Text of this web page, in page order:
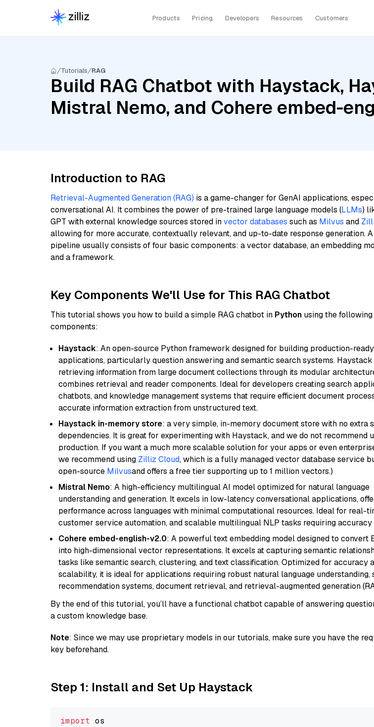
Products Pricing Developers Resources Customers
Tutorials RAG
Build RAG Chatbot with Haystack,
Mistral Nemo, and Cohere embed-
Introduction to RAG
Retrieval-Augmented Generation (RAG) is a game-changer for GenAI applications,
conversational AI. It combines the power of pre-trained large language models (LLMs)
GPT with external knowledge sources stored invector databases such as Milvus and
allowing for more accurate, contextually relevant, and up-to-date response generation. A
pipeline usually consists of four basic components: a vector database, an embedding
and a framework.
Key Components We'll Use for This RAG Chatbot
This tutorial shows you how to build a simple RAG chatbot in Python using the following
components:
Haystack: An open-source Python framework designed for building production-
applications, particularly question answering and semantic search systems.
retrieving information from large document collections through its modular
combines retrieval and reader components. Ideal for developers creating search
chatbots, and knowledge management systems that require efficient document
accurate information extraction from unstructured text.
Haystack in-memory store: a very simple, in-memory document store with no extra
dependencies. It is great for experimenting with Haystack, and we do not recommend
production. If you want a much more scalable solution for your apps or even
we recommend using Zilliz Cloud, which is a fully managed vector database service
open-source Milvusand offers a free tier supporting up to 1 million vectors.)
Mistral Nemo: A high-efficiency multilingual AI model optimized for natural language
understanding and generation. It excels in low-latency conversational applications,
performance across languages with minimal computational resources. Ideal for real-
customer service automation, and scalable multilingual NLP tasks requiring accuracy
Cohere embed-english-v2.0: A powerful text embedding model designed to convert
into high-dimensional vector representations. It excels at capturing semantic
tasks like semantic search, clustering, and text classification. Optimized for accuracy
scalability, it is ideal for applications requiring robust natural language understanding,
recommendation systems, document retrieval, and retrieval-augmented generation
By the end of this tutorial, you’ll have a functional chatbot capable of answering
a custom knowledge base.
Note: Since we may use proprietary models in our tutorials, make sure you have the
key beforehand.
Step 1: Install and Set Up Haystack
import